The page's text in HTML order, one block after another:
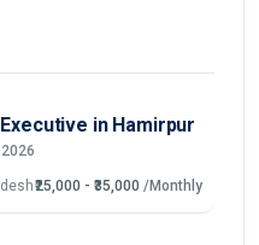
in Hamirpur
₹25,000 - ₹35,000 /Monthly